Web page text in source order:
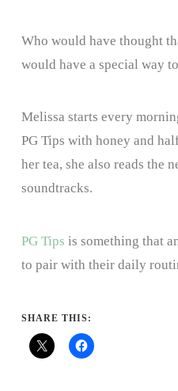
Who would have thought
would have a special way
Melissa starts every
PG Tips with honey and
her tea, she also reads the
soundtracks.
PG Tips is something that
to pair with their daily
SHARE THIS: